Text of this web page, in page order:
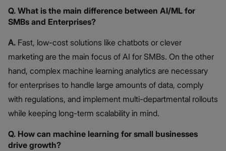
Q. What is the main difference between AI/ML for
SMBs and Enterprises?
A. Fast, low-cost solutions like chatbots or clever
marketing are the main focus of AI for SMBs. On the other
hand, complex machine learning analytics are necessary
for enterprises to handle large amounts of data, comply
with regulations, and implement multi-departmental rollouts
while keeping long-term scalability in mind.
Q. How can machine learning for small businesses
drive growth?